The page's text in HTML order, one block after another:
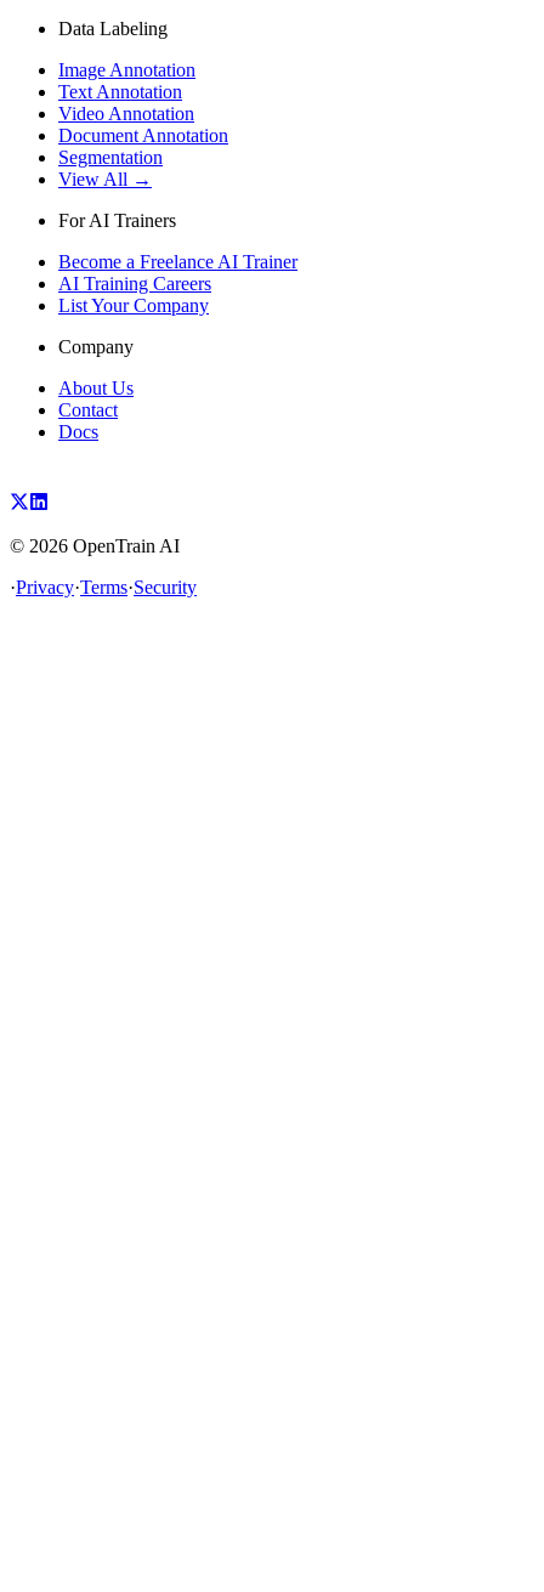
Data Labeling
Image Annotation
Text Annotation
Video Annotation
Document Annotation
Segmentation
View All →
For AI Trainers
Become a Freelance AI Trainer
AI Training Careers
List Your Company
Company
About Us
Contact
Docs
© 2026 OpenTrain AI
·Privacy·Terms·Security